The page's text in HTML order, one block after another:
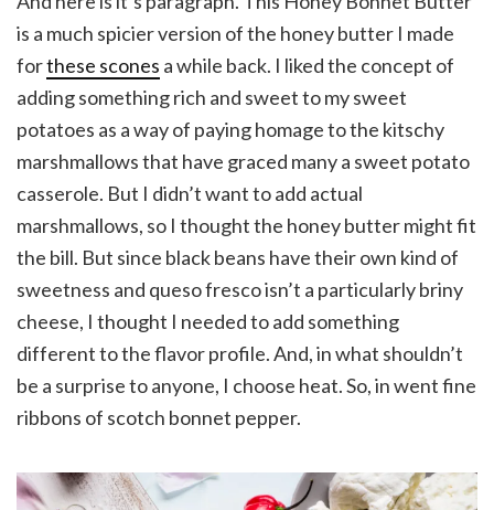
is a much spicier version of the honey butter I made
forthese scones a while back. I liked the concept of
adding something rich and sweet to my sweet
potatoes as a way of paying homage to the kitschy
marshmallows that have graced many a sweet potato
casserole. But I didn’t want to add actual
marshmallows, so I thought the honey butter might fit
the bill. But since black beans have their own kind of
sweetness and queso fresco isn’t a particularly briny
cheese, I thought I needed to add something
different to the flavor profile. And, in what shouldn’t
be a surprise to anyone, I choose heat. So, in went fine
ribbons of scotch bonnet pepper.